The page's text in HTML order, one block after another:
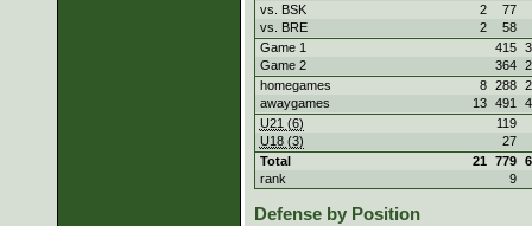
vs. BSK
2 77
vs. BRE
2 58
Game 1
415
Game 2
364
homegames
8 288
awaygames
13 491
U21 (6)
119
U18 (3)
27
Total
21 779
rank
9
Defense by Position